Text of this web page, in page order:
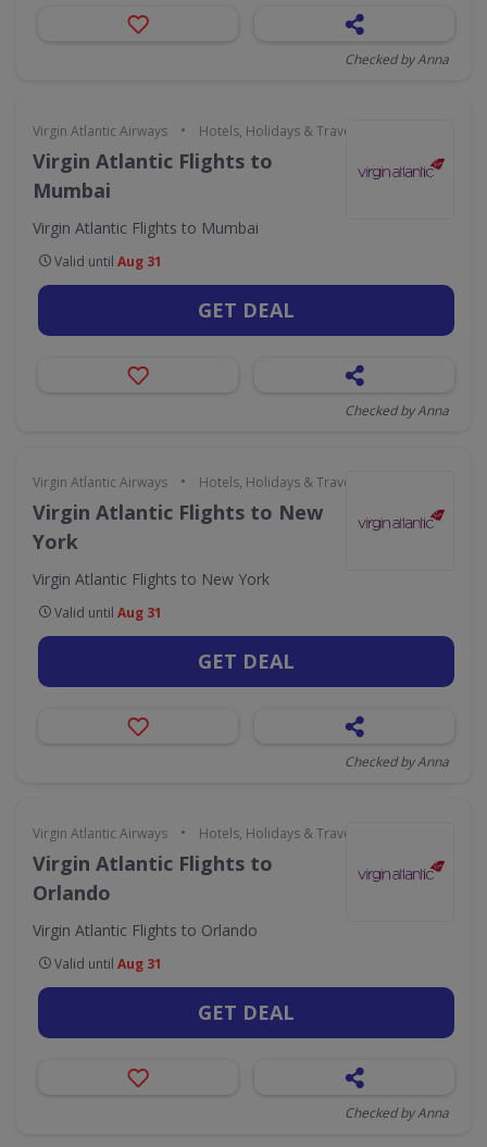
Checked by Anna
Virgin Atlantic Airways • Hotels, Holidays & Travel
Virgin Atlantic Flights to
Mumbai
Virgin Atlantic Flights to Mumbai
Valid until Aug 31
GET DEAL
Checked by Anna
Virgin Atlantic Airways • Hotels, Holidays & Travel
Virgin Atlantic Flights to New
York
Virgin Atlantic Flights to New York
Valid until Aug 31
GET DEAL
Checked by Anna
Virgin Atlantic Airways • Hotels, Holidays & Travel
Virgin Atlantic Flights to
Orlando
Virgin Atlantic Flights to Orlando
Valid until Aug 31
GET DEAL
Checked by Anna